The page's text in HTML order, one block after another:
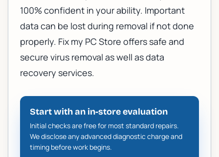
100% confident in your ability. Important
data can be lost during removal if not done
properly. Fix my PC Store offers safe and
secure virus removal as well asdata
recovery services.
Start with an in-store evaluation
Initial checks are free for most standard repairs.
We disclose any advanced diagnostic charge and
timing before work begins.